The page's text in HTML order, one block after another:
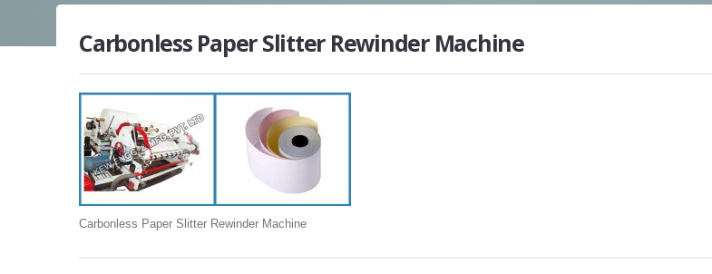
CarbonlessPaper Slitter Rewinder Machine
Carbonless Paper Slitter Rewinder Machine